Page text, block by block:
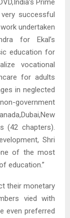
Prime
successful
undertaken
for Ekal’s
education for
vocational
for adults
in neglected
government
(42 chapters).
Shri
of the most
education.”
their monetary
vied with
even preferred